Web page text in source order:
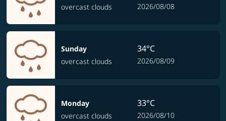
overcast clouds
2026/08/08
Sunday
overcast clouds
34°C
2026/08/09
Monday
overcast clouds
33°C
2026/08/10